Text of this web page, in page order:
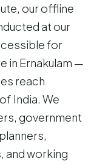
our offline
at our
for
in Ernakulam —
reach
India. We
government
and working